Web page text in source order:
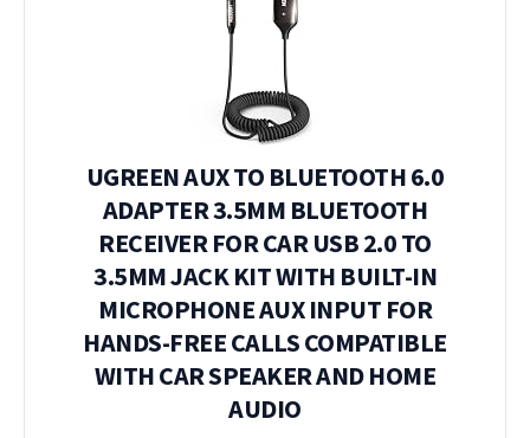
UGREEN AUX TO BLUETOOTH 6.0
ADAPTER 3.5MM BLUETOOTH
RECEIVER FOR CAR USB 2.0 TO
3.5MM JACK KIT WITH BUILT-IN
MICROPHONE AUX INPUT FOR
HANDS-FREE CALLS COMPATIBLE
WITH CAR SPEAKER AND HOME
AUDIO